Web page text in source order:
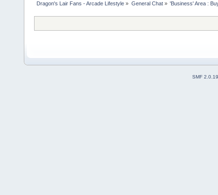
Dragon's Lair Fans - Arcade Lifestyle » General Chat» 'Business' Area :
SMF 2.0.19